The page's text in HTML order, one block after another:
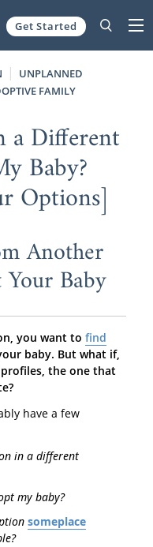
Get Started
UNPLANNED
FAMILY
a Different
Baby?
Options]
Another
Baby
you want to find
baby. But what if,
the one that
have a few
in a different
my baby?
someplace